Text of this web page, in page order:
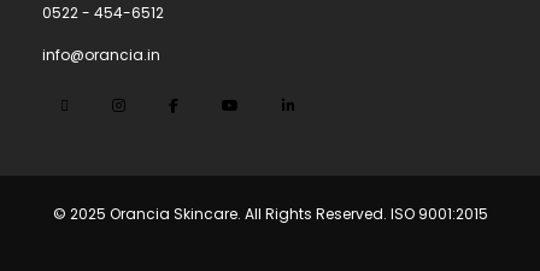
0522 - 454-6512
info@orancia.in
© 2025 Orancia Skincare. All Rights Reserved. ISO 9001:2015